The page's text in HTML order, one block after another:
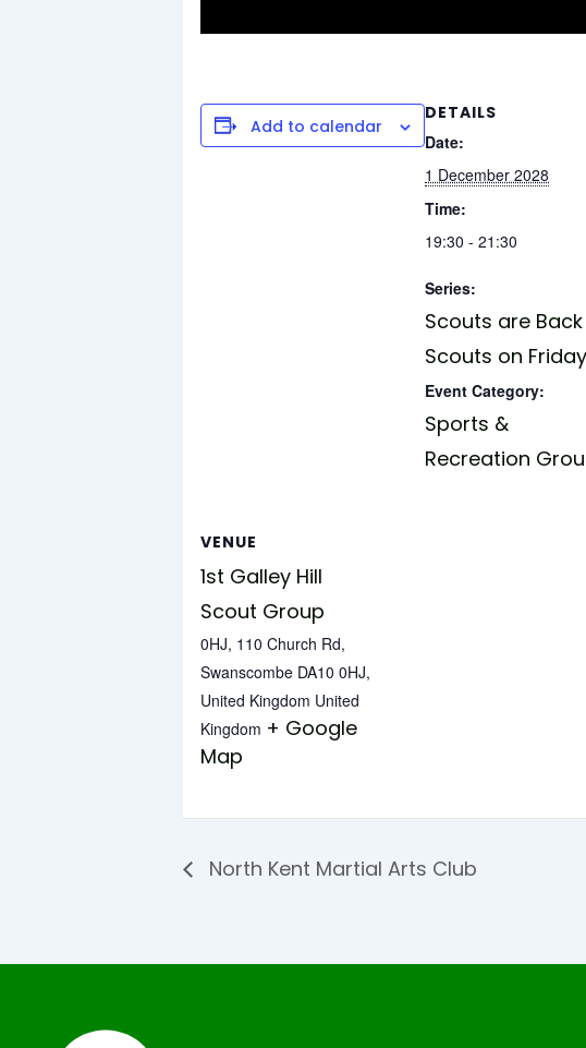
Add to calendar
DETAILS
Date:
1 December 2028
Time:
19:30 - 21:30
Series:
Scouts are
Scouts on
Event Category:
Sports &
Recreation
VENUE
1st Galley Hill
Scout Group
0HJ, 110 Church Rd,
Swanscombe DA10 0HJ,
United Kingdom United
Kingdom + Google
Map
North Kent Martial Arts Club